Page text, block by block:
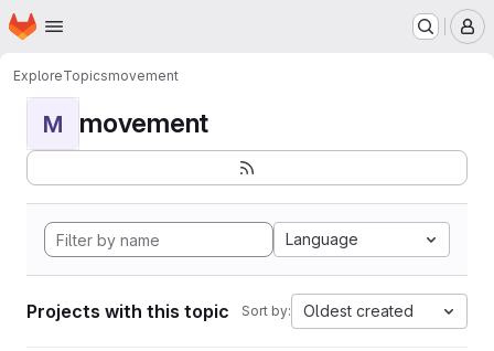
Skip to main content
Homepage
ExploreTopicsmovement
M movement
Language
Projects with this topic Sort by: Oldest created